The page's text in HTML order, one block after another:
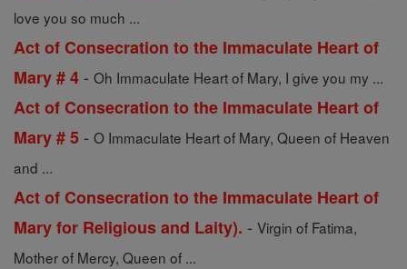
love you so much ...
Act of Consecration to the Immaculate Heart of
Mary # 4 - Oh Immaculate Heart of Mary, I give you my ...
Act of Consecration to the Immaculate Heart of
Mary # 5 - O Immaculate Heart of Mary, Queen of Heaven
and ...
Act of Consecration to the Immaculate Heart of
Mary for Religious and Laity). - Virgin of Fatima,
Mother of Mercy, Queen of ...